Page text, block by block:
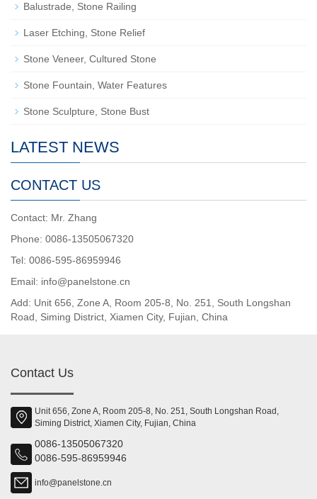
Balustrade, Stone Railing
Laser Etching, Stone Relief
Stone Veneer, Cultured Stone
Stone Fountain, Water Features
Stone Sculpture, Stone Bust
LATEST NEWS
CONTACT US
Contact: Mr. Zhang
Phone: 0086-13505067320
Tel: 0086-595-86959946
Email: info@panelstone.cn
Add: Unit 656, Zone A, Room 205-8, No. 251, South Longshan
Road, Siming District, Xiamen City, Fujian, China
Contact Us
Unit 656, Zone A, Room 205-8, No. 251, South Longshan Road,
Siming District, Xiamen City, Fujian, China
0086-13505067320
0086-595-86959946
info@panelstone.cn